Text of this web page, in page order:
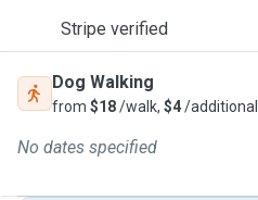
Stripe verified
Dog Walking
from $18/walk, $4/
No dates specified